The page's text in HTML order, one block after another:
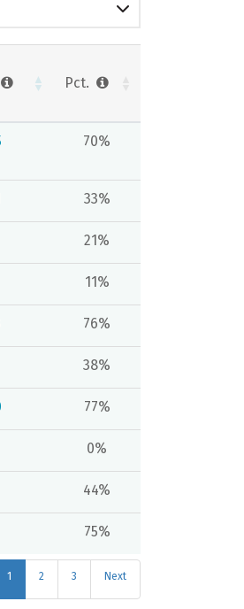
Pct.
70%
33%
21%
11%
76%
38%
77%
0%
44%
75%
1 2 3 Next